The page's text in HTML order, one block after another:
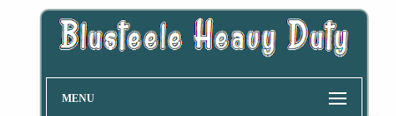
MENU